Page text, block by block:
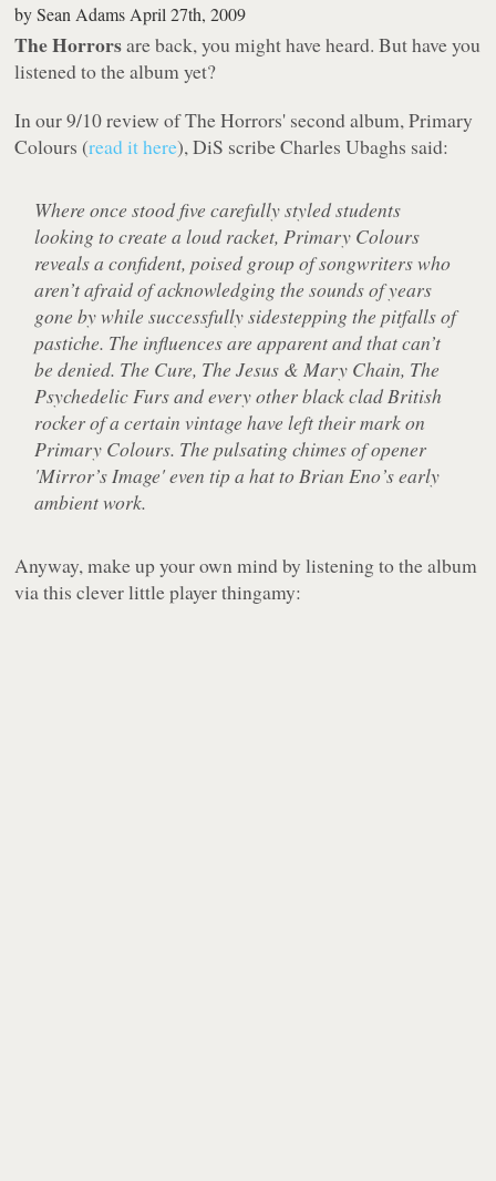
bySean Adams April 27th, 2009
The Horrorsare back, you might have heard. But have you
listened to the album yet?
In our 9/10 review of The Horrors' second album,Primary
Colours (read it here), DiS scribe Charles Ubaghs said:
Where once stood five carefully styled students
looking to create a loud racket, Primary Colours
reveals a confident, poised group of songwriters who
aren’t afraid of acknowledging the sounds of years
gone by while successfully sidestepping the pitfalls of
pastiche. The influences are apparent and that can’t
be denied. The Cure, The Jesus & Mary Chain, The
Psychedelic Furs and every other black clad British
rocker of a certain vintage have left their mark on
Primary Colours. The pulsating chimes of opener
'Mirror’s Image' even tip a hat to Brian Eno’s early
ambient work.
Anyway, make up your own mind by listening to the album
via this clever little player thingamy: